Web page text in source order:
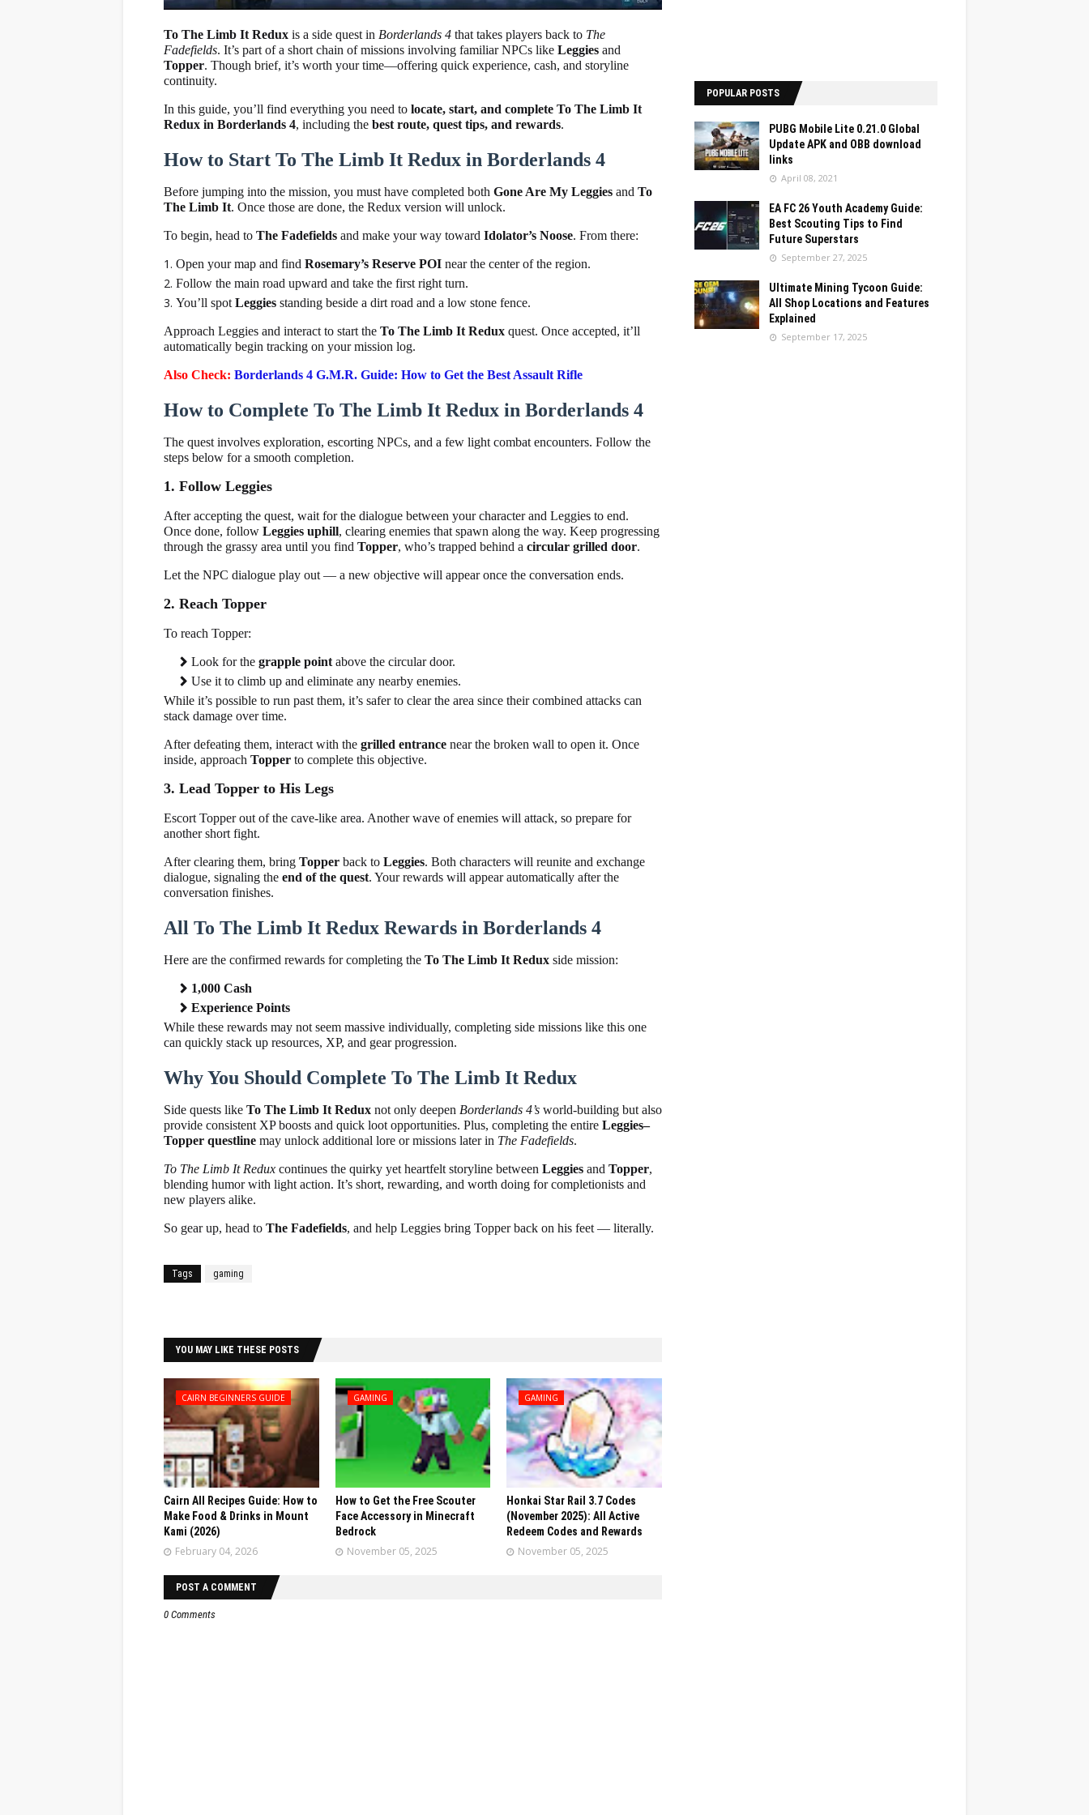
To The Limb It Redux is a side quest in Borderlands 4 that takes players back to The
Fadefields. It’s part of a short chain of missions involving familiar NPCs like Leggies and
Topper. Though brief, it’s worth your time—offering quick experience, cash, and storyline
continuity.
In this guide, you’ll find everything you need to locate, start, and complete To The Limb It
Redux in Borderlands 4, including the best route, quest tips, and rewards.
How to Start To The Limb It Redux in Borderlands 4
Before jumping into the mission, you must have completed both Gone Are My Leggies and To
The Limb It. Once those are done, the Redux version will unlock.
To begin, head to The Fadefields and make your way toward Idolator’s Noose. From there:
Open your map and find Rosemary’s Reserve POI near the center of the region.
Follow the main road upward and take the first right turn.
You’ll spot Leggies standing beside a dirt road and a low stone fence.
Approach Leggies and interact to start the To The Limb It Redux quest. Once accepted, it’ll
automatically begin tracking on your mission log.
Also Check: Borderlands 4 G.M.R. Guide: How to Get the Best Assault Rifle
How to Complete To The Limb It Redux in Borderlands 4
The quest involves exploration, escorting NPCs, and a few light combat encounters. Follow the
steps below for a smooth completion.
1. Follow Leggies
After accepting the quest, wait for the dialogue between your character and Leggies to end.
Once done, follow Leggies uphill, clearing enemies that spawn along the way. Keep progressing
through the grassy area until you find Topper, who’s trapped behind a circular grilled door.
Let the NPC dialogue play out — a new objective will appear once the conversation ends.
2. Reach Topper
To reach Topper:
Look for the grapple point above the circular door.
Use it to climb up and eliminate any nearby enemies.
While it’s possible to run past them, it’s safer to clear the area since their combined attacks can
stack damage over time.
After defeating them, interact with the grilled entrance near the broken wall to open it. Once
inside, approach Topper to complete this objective.
3. Lead Topper to His Legs
Escort Topper out of the cave-like area. Another wave of enemies will attack, so prepare for
another short fight.
After clearing them, bring Topper back to Leggies. Both characters will reunite and exchange
dialogue, signaling the end of the quest. Your rewards will appear automatically after the
conversation finishes.
All To The Limb It Redux Rewards in Borderlands 4
Here are the confirmed rewards for completing the To The Limb It Redux side mission:
1,000 Cash
Experience Points
While these rewards may not seem massive individually, completing side missions like this one
can quickly stack up resources, XP, and gear progression.
Why You Should Complete To The Limb It Redux
Side quests like To The Limb It Redux not only deepen Borderlands 4’s world-building but also
provide consistent XP boosts and quick loot opportunities. Plus, completing the entire Leggies–
Topper questline may unlock additional lore or missions later in The Fadefields.
To The Limb It Redux continues the quirky yet heartfelt storyline between Leggies and Topper,
blending humor with light action. It’s short, rewarding, and worth doing for completionists and
new players alike.
So gear up, head to The Fadefields, and help Leggies bring Topper back on his feet — literally.
Tags gaming
YOU MAY LIKE THESE POSTS
CAIRN BEGINNERS GUIDE
Cairn All Recipes Guide: How to
Make Food & Drinks in Mount
Kami (2026)
February 04, 2026
GAMING
How to Get the Free Scouter
Face Accessory in Minecraft
Bedrock
November 05, 2025
GAMING
Honkai Star Rail 3.7 Codes
(November 2025): All Active
Redeem Codes and Rewards
November 05, 2025
POST A COMMENT
0 Comments
POPULAR POSTS
PUBG Mobile Lite 0.21.0 Global
Update APK and OBB download
links
April 08, 2021
EA FC 26 Youth Academy Guide:
Best Scouting Tips to Find
Future Superstars
September 27, 2025
Ultimate Mining Tycoon Guide:
All Shop Locations and Features
Explained
September 17, 2025